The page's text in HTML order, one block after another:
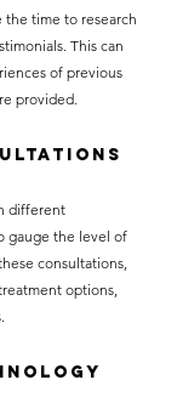
the time to research
This can
of previous
provided.
different
gauge the level of
consultations,
options,